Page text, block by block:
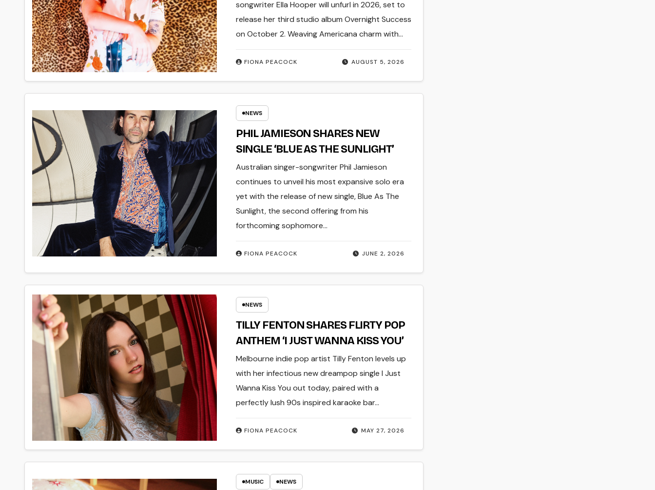
FULL-LENGTH ALBUM ‘OVERNIGHT
SUCCESS’ OUT OCTOBER 2 +
NATIONAL ALBUM LAUNCH TOUR
KICKS OFF THIS OCTOBER
AUGUST 5, 2026
FIONA PEACOCK
songwriter Ella Hooper will unfurl in 2026, set to
release her third studio album Overnight Success
on October 2. Weaving Americana charm with…
NEWS
PHIL JAMIESON SHARES NEW
SINGLE ‘BLUE AS THE SUNLIGHT’
JUNE 2, 2026
FIONA PEACOCK
Australian singer-songwriter Phil Jamieson
continues to unveil his most expansive solo era
yet with the release of new single, Blue As The
Sunlight, the second offering from his
forthcoming sophomore…
NEWS
TILLY FENTON SHARES FLIRTY POP
ANTHEM ‘I JUST WANNA KISS YOU’
MAY 27, 2026
FIONA PEACOCK
Melbourne indie pop artist Tilly Fenton levels up
with her infectious new dreampop single I Just
Wanna Kiss You out today, paired with a
perfectly lush 90s inspired karaoke bar…
MUSIC NEWS